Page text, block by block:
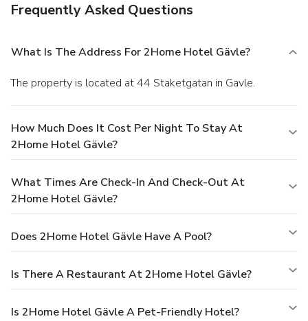
Frequently Asked Questions
What Is The Address For 2Home Hotel Gävle?
The property is located at 44 Staketgatan in Gavle.
How Much Does It Cost Per Night To Stay At
2Home Hotel Gävle?
What Times Are Check-In And Check-Out At
2Home Hotel Gävle?
Does 2Home Hotel Gävle Have A Pool?
Is There A Restaurant At 2Home Hotel Gävle?
Is 2Home Hotel Gävle A Pet-Friendly Hotel?